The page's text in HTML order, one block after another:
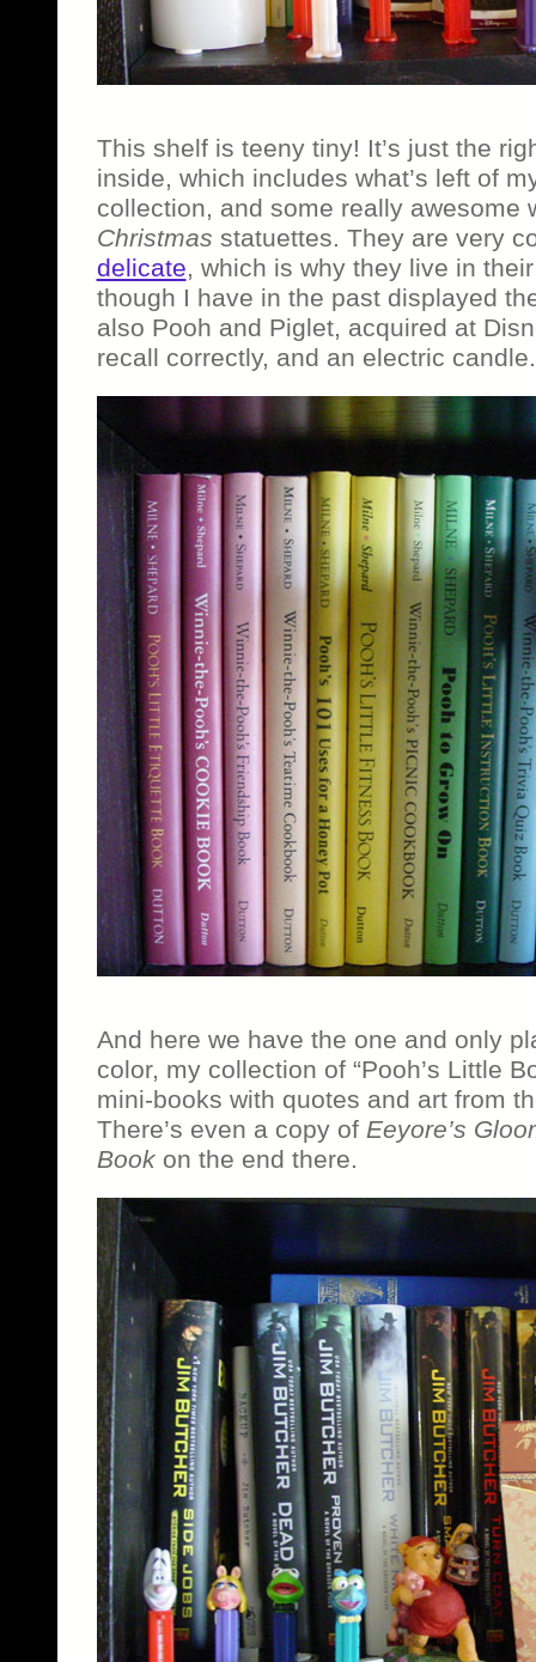
This shelf is teeny tiny! It’s just the
inside, which includes what’s left of
collection, and some really awesome
Christmas statuettes. They are very
delicate, which is why they live in
though I have in the past displayed
also Pooh and Piglet, acquired at
recall correctly, and an electric candle.
And here we have the one and only
color, my collection of “Pooh’s Little
mini-books with quotes and art from
There’s even a copy of Eeyore’s
Bookon the end there.